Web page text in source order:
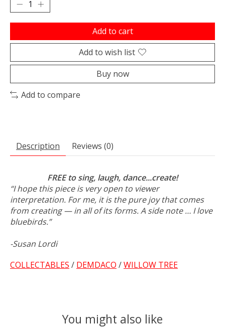
Add to cart
Add to wish list
Buy now
Add to compare
Description Reviews (0)
FREE to sing, laugh, dance...create!
“I hope this piece is very open to viewer
interpretation. For me, it is the pure joy that comes
from creating — in all of its forms. A side note … I love
bluebirds.”
-Susan Lordi
COLLECTABLES / DEMDACO /WILLOW TREE
You might also like